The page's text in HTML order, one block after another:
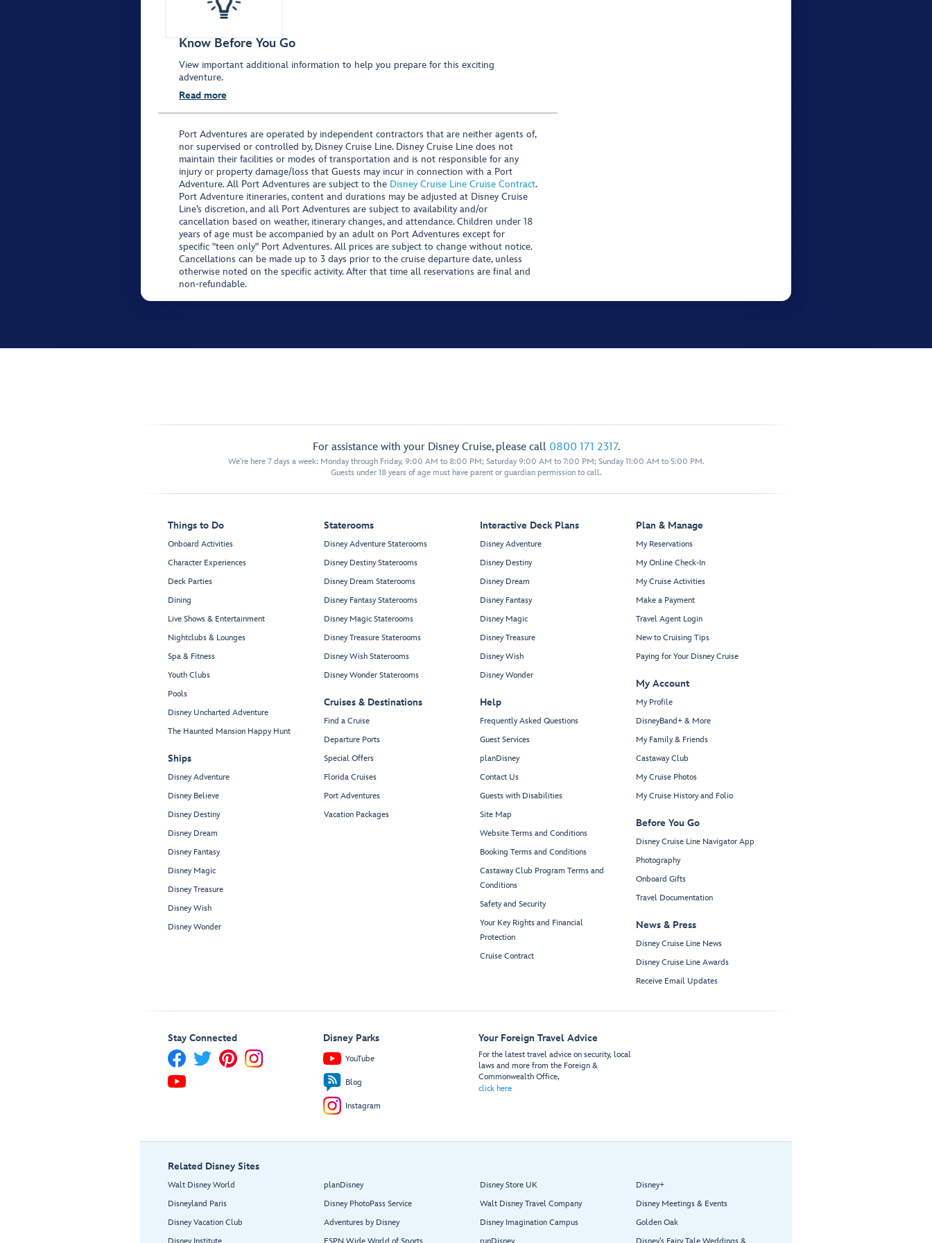
Know Before You Go
View important additional information to help you prepare for this exciting
adventure.
Read more
Port Adventures are operated by independent contractors that are neither agents of,
nor supervised or controlled by, Disney Cruise Line. Disney Cruise Line does not
maintain their facilities or modes of transportation and is not responsible for any
injury or property damage/loss that Guests may incur in connection with a Port
Adventure. All Port Adventures are subject to the Disney Cruise Line Cruise Contract.
Port Adventure itineraries, content and durations may be adjusted at Disney Cruise
Line’s discretion, and all Port Adventures are subject to availability and/or
cancellation based on weather, itinerary changes, and attendance. Children under 18
years of age must be accompanied by an adult on Port Adventures except for
specific "teen only" Port Adventures. All prices are subject to change without notice.
Cancellations can be made up to 3 days prior to the cruise departure date, unless
otherwise noted on the specific activity. After that time all reservations are final and
non-refundable.
For assistance with your Disney Cruise, please call 0800 171 2317.
We're here 7 days a week: Monday through Friday, 9:00 AM to 8:00 PM; Saturday 9:00 AM to 7:00 PM; Sunday 11:00 AM to 5:00 PM.
Guests under 18 years of age must have parent or guardian permission to call.
Things to Do
Onboard Activities
Character Experiences
Deck Parties
Dining
Live Shows & Entertainment
Nightclubs & Lounges
Spa & Fitness
Youth Clubs
Pools
Disney Uncharted Adventure
The Haunted Mansion Happy Hunt
Ships
Disney Adventure
Disney Believe
Disney Destiny
Disney Dream
Disney Fantasy
Disney Magic
Disney Treasure
Disney Wish
Disney Wonder
Staterooms
Disney Adventure Staterooms
Disney Destiny Staterooms
Disney Dream Staterooms
Disney Fantasy Staterooms
Disney Magic Staterooms
Disney Treasure Staterooms
Disney Wish Staterooms
Disney Wonder Staterooms
Cruises & Destinations
Find a Cruise
Departure Ports
Special Offers
Florida Cruises
Port Adventures
Vacation Packages
Interactive Deck Plans
Disney Adventure
Disney Destiny
Disney Dream
Disney Fantasy
Disney Magic
Disney Treasure
Disney Wish
Disney Wonder
Help
Frequently Asked Questions
Guest Services
planDisney
Contact Us
Guests with Disabilities
Site Map
Website Terms and Conditions
Booking Terms and Conditions
Castaway Club Program Terms and
Conditions
Safety and Security
Your Key Rights and Financial
Protection
Cruise Contract
Plan & Manage
My Reservations
My Online Check-In
My Cruise Activities
Make a Payment
Travel Agent Login
New to Cruising Tips
Paying for Your Disney Cruise
My Account
My Profile
DisneyBand+ & More
My Family & Friends
Castaway Club
My Cruise Photos
My Cruise History and Folio
Before You Go
Disney Cruise Line Navigator App
Photography
Onboard Gifts
Travel Documentation
News & Press
Disney Cruise Line News
Disney Cruise Line Awards
Receive Email Updates
Stay Connected Disney Parks
YouTube
Blog
Instagram
Your Foreign Travel Advice
For the latest travel advice on security, local
laws and more from the Foreign &
Commonwealth Office,
click here
Related Disney Sites
Walt Disney World
Disneyland Paris
Disney Vacation Club
planDisney
Disney PhotoPass Service
Adventures by Disney
Disney Store UK
Walt Disney Travel Company
Disney Imagination Campus
Disney+
Disney Meetings & Events
Golden Oak